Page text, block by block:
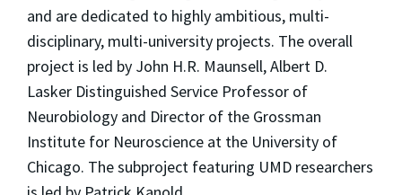
and are dedicated to highly ambitious, multi-
disciplinary, multi-university projects. The overall
project is led by John H.R. Maunsell, Albert D.
Lasker Distinguished Service Professor of
Neurobiology and Director of the Grossman
Institute for Neuroscience at the University of
Chicago. The subproject featuring UMD researchers